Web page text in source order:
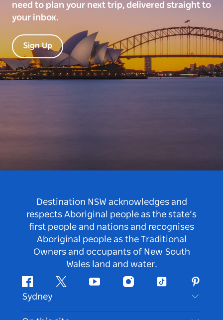
need to plan your next trip, delivered straight to
your inbox.
Sign Up
Destination NSW acknowledges and
respects Aboriginal people as the state’s
first people and nations and recognises
Aboriginal people as the Traditional
Owners and occupants of New South
Wales land and water.
FacebookTwitter Youtube InstagramTiktok
Sydney
Contact Us